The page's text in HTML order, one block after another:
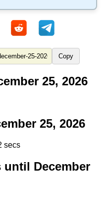
Copy
25, 2026
25, 2026
secs
until December